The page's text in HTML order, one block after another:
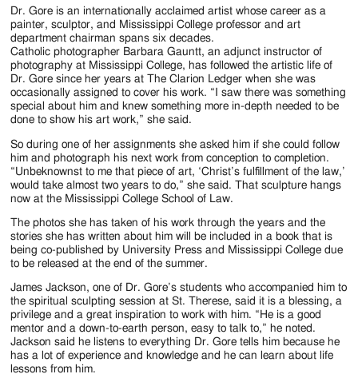
Dr. Gore is an internationally acclaimed artist whose career as a
painter, sculptor, and Mississippi College professor and art
department chairman spans six decades.
Catholic photographer Barbara Gauntt, an adjunct instructor of
photography at Mississippi College, has followed the artistic life of
Dr. Gore since her years at The Clarion Ledger when she was
occasionally assigned to cover his work. “I saw there was something
special about him and knew something more in-depth needed to be
done to show his art work,” she said.
So during one of her assignments she asked him if she could follow
him and photograph his next work from conception to completion.
“Unbeknownst to me that piece of art, ‘Christ’s fulfillment of the law,’
would take almost two years to do,” she said. That sculpture hangs
now at the Mississippi College School of Law.
The photos she has taken of his work through the years and the
stories she has written about him will be included in a book that is
being co-published by University Press and Mississippi College due
to be released at the end of the summer.
James Jackson, one of Dr. Gore’s students who accompanied him to
the spiritual sculpting session at St. Therese, said it is a blessing, a
privilege and a great inspiration to work with him. “He is a good
mentor and a down-to-earth person, easy to talk to,” he noted.
Jackson said he listens to everything Dr. Gore tells him because he
has a lot of experience and knowledge and he can learn about life
lessons from him.